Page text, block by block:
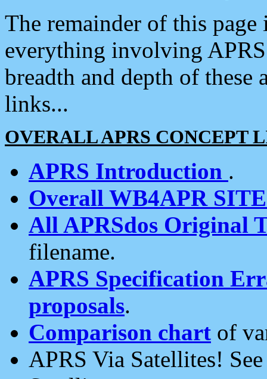
The remainder of this
everything involving
breadth and depth of
links...
OVERALL APRS CONCEPT
APRS Introduction .
Overall WB4APR
All APRSdos Original
filename.
APRS Specification
proposals.
Comparison chart of
APRS Via Satellites!